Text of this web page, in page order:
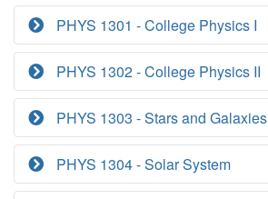
PHYS 1301 - College Physics I
PHYS 1302 - College Physics II
PHYS 1303 - Stars and Galaxies
PHYS 1304 - Solar System